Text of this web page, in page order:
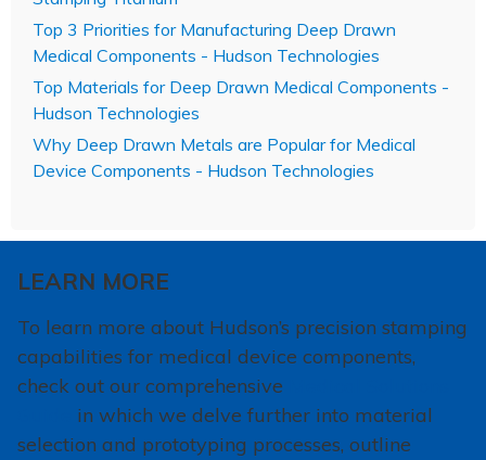
Top 3 Priorities for Manufacturing Deep Drawn
Medical Components - Hudson Technologies
Top Materials for Deep Drawn Medical Components -
Hudson Technologies
Why Deep Drawn Metals are Popular for Medical
Device Components - Hudson Technologies
LEARN MORE
To learn more about Hudson’s precision stamping
capabilities for medical device components,
check out our comprehensive
in which we delve further into material
selection and prototyping processes, outline